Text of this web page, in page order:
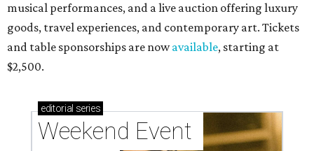
musical performances, and a live auction offering luxury
goods, travel experiences, and contemporary art. Tickets
and table sponsorships are nowavailable, starting at
$2,500.
editorial series
Weekend Event